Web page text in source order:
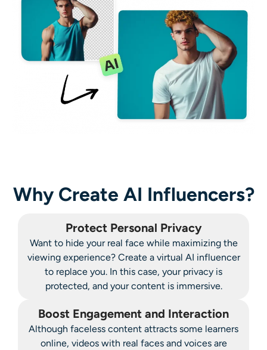
Why Create AI Influencers?
Protect Personal Privacy
Want to hide your real face while maximizing the
viewing experience? Create a virtual AI influencer
to replace you. In this case, your privacy is
protected, and your content is immersive.
Boost Engagement and Interaction
Although faceless content attracts some learners
online, videos with real faces and voices are